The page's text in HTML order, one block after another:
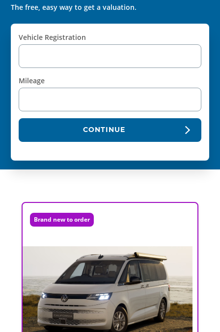
The free, easy way to get a valuation.
Vehicle Registration
Mileage
CONTINUE
Brand new to order